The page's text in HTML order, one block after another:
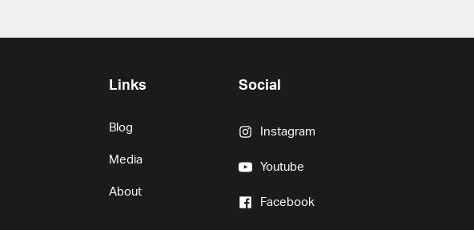
Links
Blog
Media
About
Social
Instagram
Youtube
Facebook